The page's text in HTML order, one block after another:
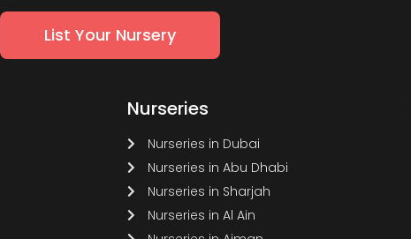
List Your Nursery
Nurseries
Nurseries in Dubai
Nurseries in Abu Dhabi
Nurseries in Sharjah
Nurseries in Al Ain